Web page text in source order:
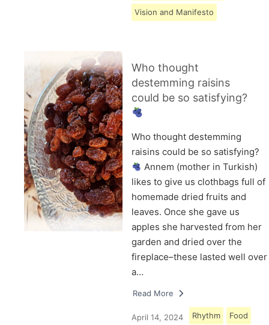
Vision and Manifesto
Who thought
destemming raisins
could be so satisfying?
Who thought destemming
raisins could be so satisfying?
Annem (mother in Turkish)
likes to give us clothbags full of
homemade dried fruits and
leaves. Once she gave us
apples she harvested from her
garden and dried over the
fireplace–these lasted well over
a…
Read More
April 14, 2024 Rhythm Food